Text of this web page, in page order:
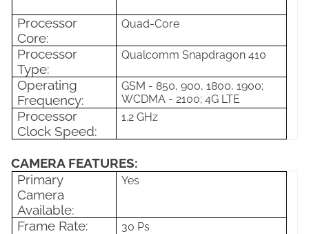
Processor
Core:
Quad-Core
Processor
Type:
Qualcomm Snapdragon 410
Operating
Frequency:
GSM - 850, 900, 1800, 1900;
WCDMA - 2100; 4G LTE
Processor
Clock Speed:
1.2 GHz
CAMERA FEATURES:
Primary
Camera
Available:
Yes
Frame Rate: 30 Ps